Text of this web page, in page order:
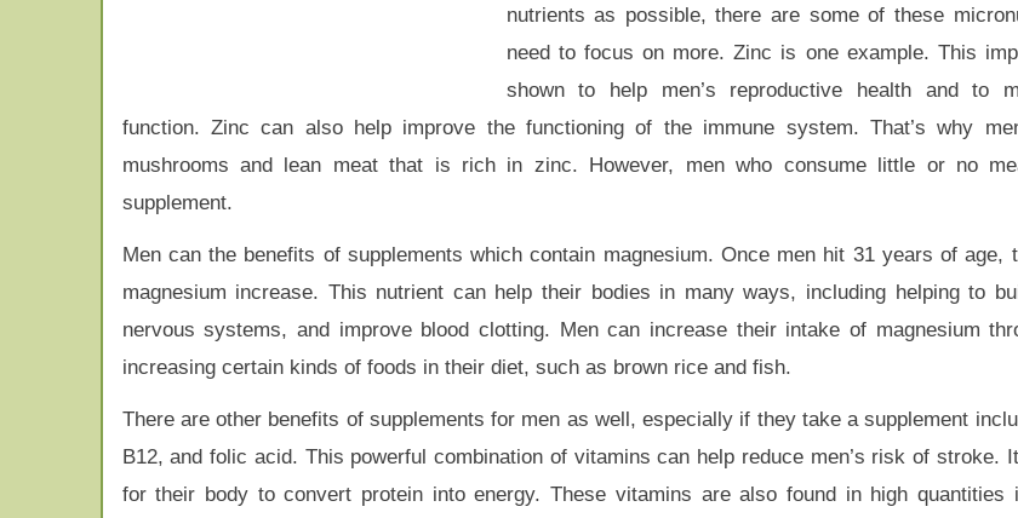
nutrients as possible, there are some of these
need to focus on more. Zinc is one example. This
shown to help men’s reproductive health and to
function. Zinc can also help improve the functioning of the immune system. That’s why
mushrooms and lean meat that is rich in zinc. However, men who consume little or no
supplement.
Men can the benefits of supplements which contain magnesium. Once men hit 31 years of age,
magnesium increase. This nutrient can help their bodies in many ways, including helping to
nervous systems, and improve blood clotting. Men can increase their intake of magnesium
increasing certain kinds of foods in their diet, such as brown rice and fish.
There are other benefits of supplements for men as well, especially if they take a supplement
B12, and folic acid. This powerful combination of vitamins can help reduce men’s risk of stroke.
for their body to convert protein into energy. These vitamins are also found in high